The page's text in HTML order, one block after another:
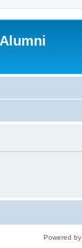
Powered by